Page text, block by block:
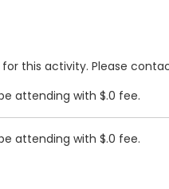
this activity. Please
attending with $.0 fee.
attending with $.0 fee.